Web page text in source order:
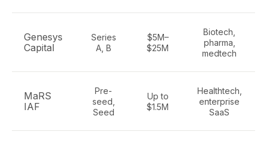
Genesys
Capital
Series
A, B
$5M–
$25M
Biotech,
pharma,
medtech
MaRS
IAF
Pre-
seed,
Seed
Up to
$1.5M
Healthtech,
enterprise
SaaS